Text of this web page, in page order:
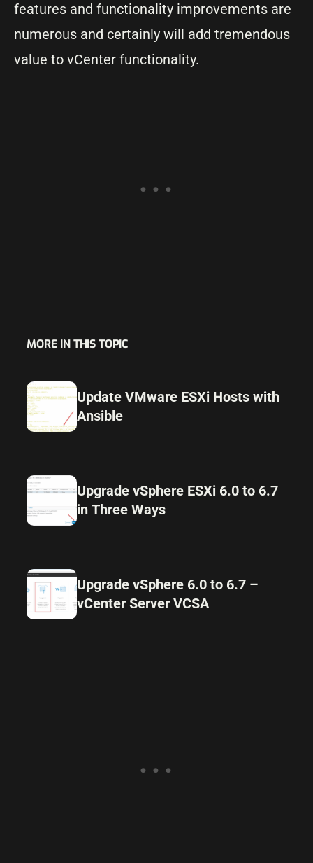
features and functionality improvements are
numerous and certainly will add tremendous
value to vCenter functionality.
MORE IN THIS TOPIC
Update VMware ESXi Hosts with
Ansible
Upgrade vSphere ESXi 6.0 to 6.7
in Three Ways
Upgrade vSphere 6.0 to 6.7 –
vCenter Server VCSA